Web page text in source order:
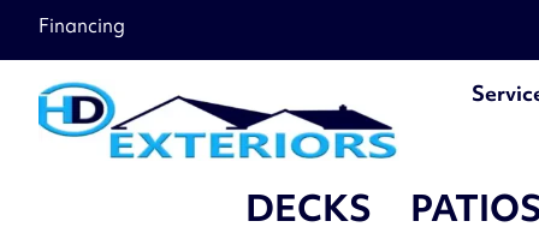
Financing
DECKS